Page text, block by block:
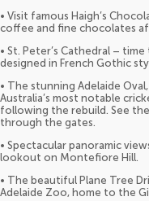
• Visit famous Haigh’s
coffee and fine chocolates
• St. Peter’s Cathedral –
designed in French Gothic
• The stunning Adelaide
Australia’s most notable
following the rebuild. See
through the gates.
• Spectacular panoramic
lookout on Montefiore Hill.
• The beautiful Plane Tree
Adelaide Zoo, home to the